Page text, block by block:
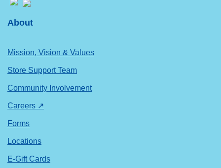
About
Mission, Vision & Values
Store Support Team
Community Involvement
Careers ↗
Forms
Locations
E-Gift Cards